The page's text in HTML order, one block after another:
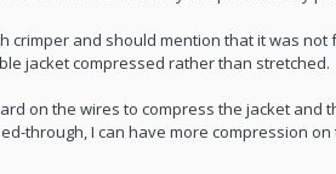
crimper and should mention that it was
jacket compressed rather than stretched.
on the wires to compress the jacket
through, I can have more compression